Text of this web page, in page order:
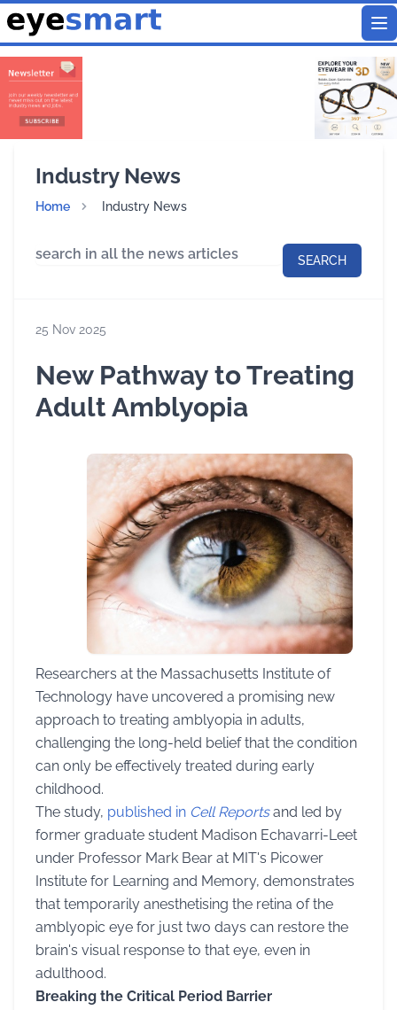
Industry News
Home Industry News
SEARCH
25 Nov 2025
New Pathway to Treating
Adult Amblyopia
Researchers at the Massachusetts Institute of
Technology have uncovered a promising new
approach to treating amblyopia in adults,
challenging the long-held belief that the condition
can only be effectively treated during early
childhood.
The study, published in Cell Reportsand led by
former graduate student Madison Echavarri-Leet
under Professor Mark Bear at MIT's Picower
Institute for Learning and Memory, demonstrates
that temporarily anesthetising the retina of the
amblyopic eye for just two days can restore the
brain's visual response to that eye, even in
adulthood.
Breaking the Critical Period Barrier